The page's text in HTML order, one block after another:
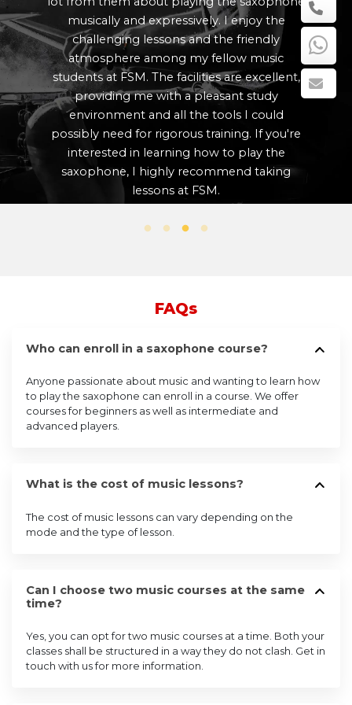
and expressively. I enjoy the
lessons and the friendly
among my fellow music
at FSM. The facilities are excellent,
me with a pleasant study
and all the tools I could
need for rigorous training. If you're
in learning how to play the
I highly recommend taking
lessons at FSM.
that
needs and
at all
well-
my craft
FSM
FAQs
Who can enroll in a saxophone course?
Anyone passionate about music and wanting to learn how
to play the saxophone can enroll in a course. We offer
courses for beginners as well as intermediate and
advanced players.
What is the cost of music lessons?
The cost of music lessons can vary depending on the
mode and the type of lesson.
Can I choose two music courses at the same
time?
Yes, you can opt for two music courses at a time. Both your
classes shall be structured in a way they do not clash. Get in
touch with us for more information.